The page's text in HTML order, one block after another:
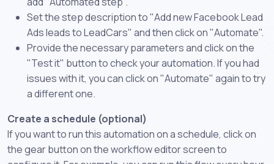
Set the step description to "Add new Facebook Lead
Ads leads to LeadCars" and then click on "Automate".
Provide the necessary parameters and click on the
"Test it" button to check your automation. If you had
issues with it, you can click on "Automate" again to try
a different one.
Create a schedule (optional)
If you want to run this automation on a schedule, click on
the gear button on the workflow editor screen to